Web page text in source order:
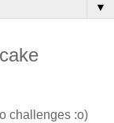
▼
challenges :o)